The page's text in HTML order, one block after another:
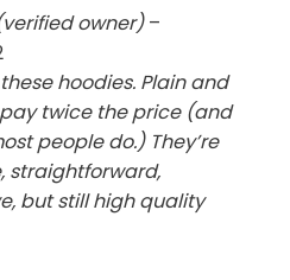
owner) –
hoodies. Plain and
pay twice the price (and
people do.) They’re
straightforward,
but still high quality